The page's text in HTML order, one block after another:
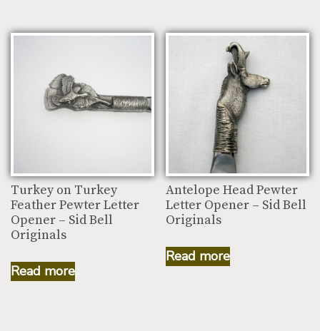
Turkey on Turkey
Feather Pewter Letter
Opener – Sid Bell
Originals
Read more
Antelope Head Pewter
Letter Opener – Sid Bell
Originals
Read more